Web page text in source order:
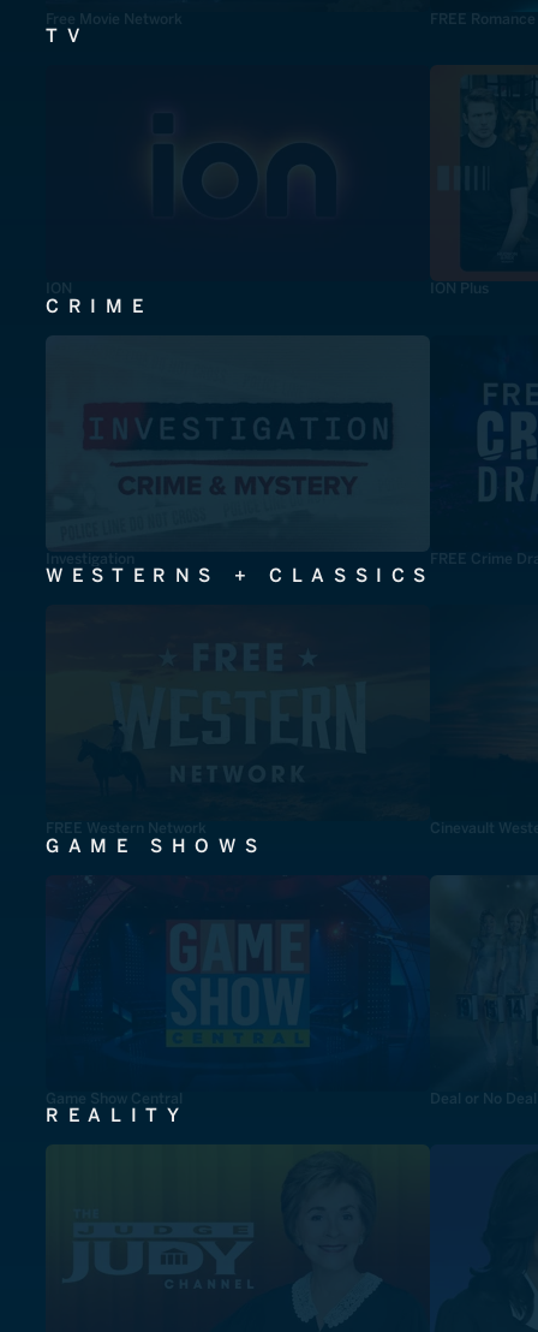
Free Movie Network FREE
TV
ION ION Plus
CRIME
Investigation FREE Crime
WESTERNS + CLASSICS
FREE Western Network Cinevault
GAME SHOWS
Game Show Central Deal or No Deal
REALITY